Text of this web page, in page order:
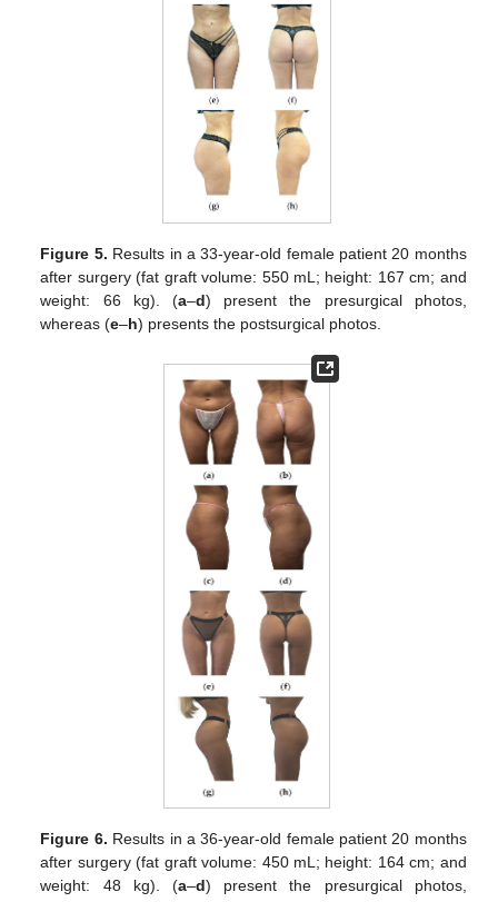
Figure 5. Results in a 33-year-old female patient 20 months
after surgery (fat graft volume: 550 mL; height: 167 cm; and
weight: 66 kg). (a–d) present the presurgical photos,
whereas (e–h) presents the postsurgical photos.
Figure 6. Results in a 36-year-old female patient 20 months
after surgery (fat graft volume: 450 mL; height: 164 cm; and
weight: 48 kg). (a–d) present the presurgical photos,